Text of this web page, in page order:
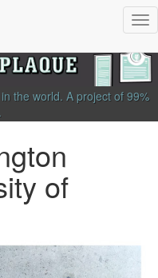
the world. A project of 99%
of